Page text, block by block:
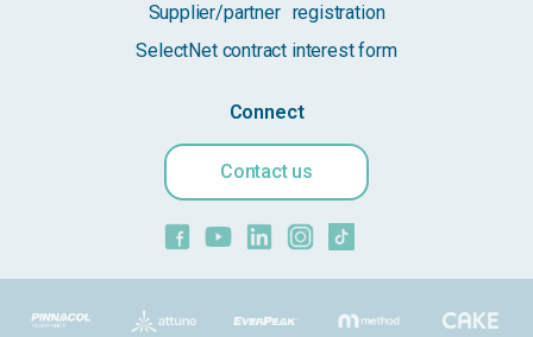
Supplier/partner registration
SelectNet contract interest form
Connect
Contact us